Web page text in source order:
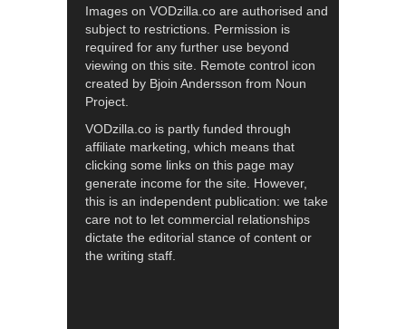
Images on VODzilla.co are authorised and
subject to restrictions. Permission is
required for any further use beyond
viewing on this site. Remote control icon
created by Bjoin Andersson from Noun
Project.
VODzilla.co is partly funded through
affiliate marketing, which means that
clicking some links on this page may
generate income for the site. However,
this is an independent publication: we take
care not to let commercial relationships
dictate the editorial stance of content or
the writing staff.